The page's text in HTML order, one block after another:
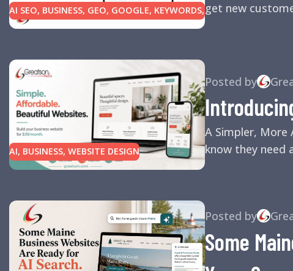
AI SEO, BUSINESS, GEO, GOOGLE, KEYWORDS,
LINK BUILDING,MARKETING,SEARCH ENGINE
SMALL BUSINESS,SMALL BUSINESS HELP,
WEBSITE DESIGN
WEBSITE TRAFFIC
get new
AI, BUSINESS, WEBSITE DESIGN
Posted by
A Simpler, More
know they need
Posted by
Some